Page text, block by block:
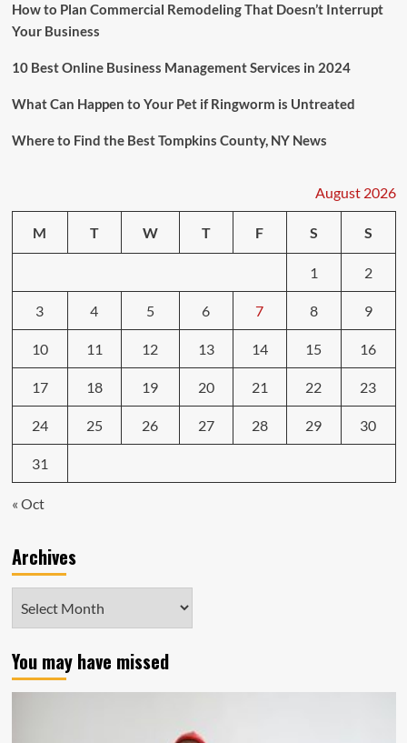
How to Plan Commercial Remodeling That Doesn’t Interrupt
Your Business
10 Best Online Business Management Services in 2024
What Can Happen to Your Pet if Ringworm is Untreated
Where to Find the Best Tompkins County, NY News
August 2026
M T W T F S S
1 2
3 4 5 6 7 8 9
10 11 12 13 14 15 16
17 18 19 20 21 22 23
24 25 26 27 28 29 30
31
« Oct
Archives
You may have missed